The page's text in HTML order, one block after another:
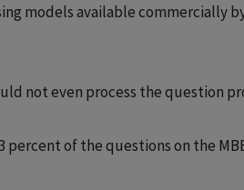
models available commercially
not even process the question
percent of the questions on the